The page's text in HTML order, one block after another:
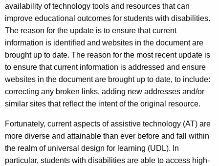
availability of technology tools and resources that can
improve educational outcomes for students with disabilities.
The reason for the update is to ensure that current
information is identified and websites in the document are
brought up to date. The reason for the most recent update is
to ensure that current information is addressed and ensure
websites in the document are brought up to date, to include:
correcting any broken links, adding new addresses and/or
similar sites that reflect the intent of the original resource.
Fortunately, current aspects of assistive technology (AT) are
more diverse and attainable than ever before and fall within
the realm of universal design for learning (UDL). In
particular, students with disabilities are able to access high-